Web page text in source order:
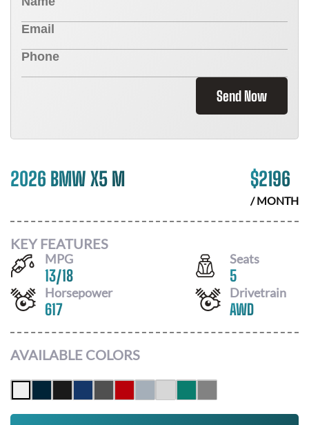
Send Now
2026 BMW X5 M $2196
/ MONTH
KEY FEATURES
MPG
13/18
Seats
5
Horsepower
617
Drivetrain
AWD
AVAILABLE COLORS